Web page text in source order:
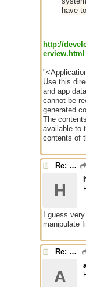
have
http://
erview.html
Use this
and app
cannot be
generated
The
available to
contents of
Re: mIRC app for iPads and Android Tablets
H
I guess
manipulate
Re: mIRC app for iPads and Android Tablets
A